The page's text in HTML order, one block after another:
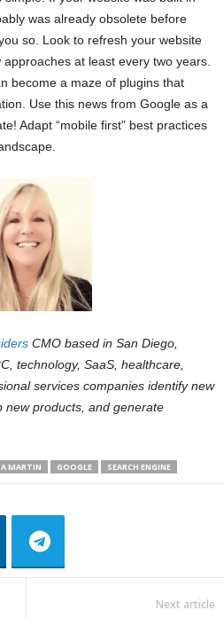
was already obsolete before
so. Look to refresh your website
at least every two years.
become a maze of plugins that
Use this news from Google as a
Adapt “mobile first” best practices
CMO based in San Diego,
technology, SaaS, healthcare,
services companies identify new
new products, and generate
MARTIN GOOGLE SEARCH ENGINE
Next article